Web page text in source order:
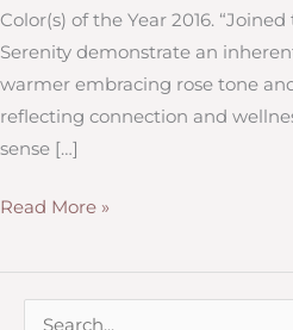
Color(s) of the Year 2016.
Serenity demonstrate an
warmer embracing rose tone
reflecting connection and
sense […]
Pantone’s
of
the
Read More »